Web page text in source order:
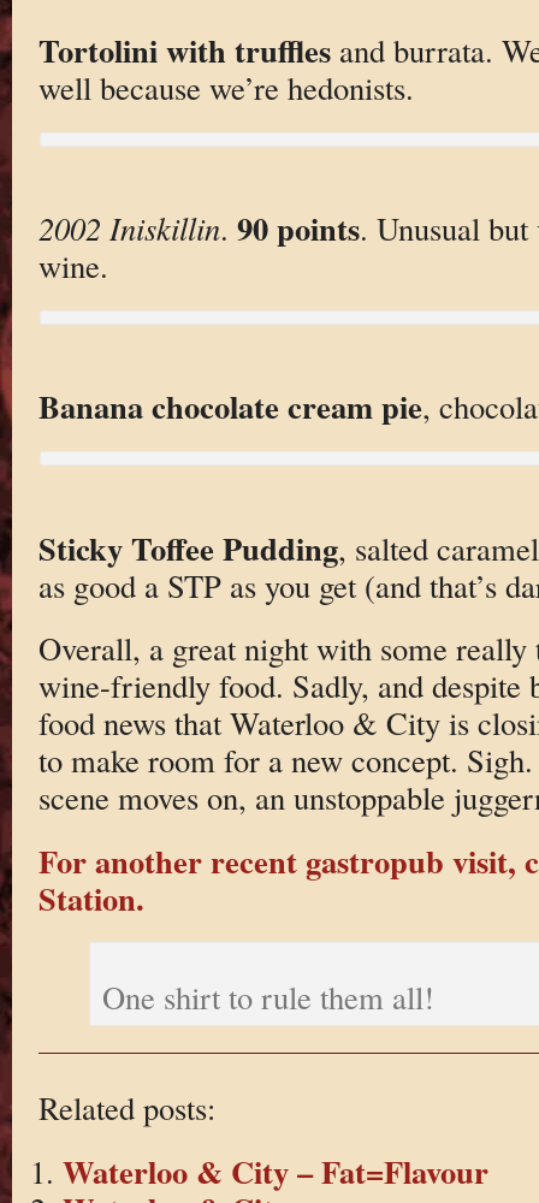
Tortolini with trufflesand burrata.
well because we’re hedonists.
2002 Iniskillin. 90 points. Unusual
wine.
Banana chocolate cream pie,
Sticky Toffee Pudding, salted
as good a STP as you get (and that’s
Overall, a great night with some really
wine-friendly food. Sadly, and despite
food news that Waterloo & City is
to make room for a new concept.
scene moves on, an unstoppable
For another recent gastropub visit,
Station.
One shirt to rule them all!
Related posts:
Waterloo & City – Fat=Flavour